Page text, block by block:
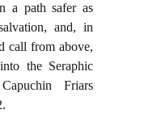
a path safer as
and, in
call from above,
the Seraphic
Friars